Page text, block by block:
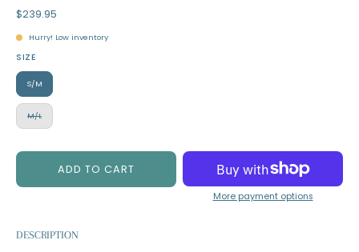
$239.95
Hurry! Low inventory
SIZE
S/M
M/L
ADD TO CART
More payment options
DESCRIPTION